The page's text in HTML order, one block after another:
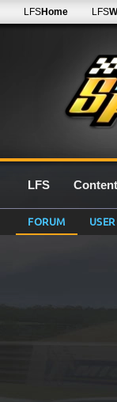
LFSHome LFS
LFS
FORUM